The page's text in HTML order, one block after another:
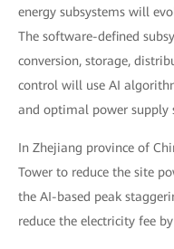
energy subsystems will
The software-defined
conversion, storage,
control will use AI
and optimal power supply
In Zhejiang province of
Tower to reduce the site
the AI-based peak
reduce the electricity fee